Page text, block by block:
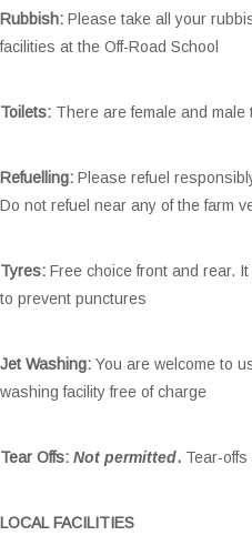
Rubbish: Please take all your
facilities at the Off-Road School
Toilets: There are female and
Refuelling: Please refuel
Do not refuel near any of the farm
Tyres: Free choice front and rear.
to prevent punctures
Jet Washing: You are welcome to
washing facility free of charge
Tear Offs: Not permitted. Tear-
LOCAL FACILITIES